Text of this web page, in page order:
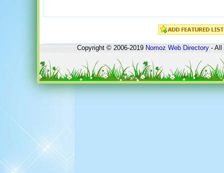
Copyright © 2006-2019Nomoz Web Directory- All